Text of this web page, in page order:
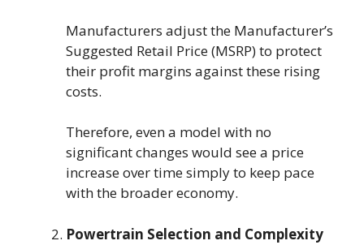
Manufacturers adjust the Manufacturer’s
Suggested Retail Price (MSRP) to protect
their profit margins against these rising
costs.
Therefore, even a model with no
significant changes would see a price
increase over time simply to keep pace
with the broader economy.
Powertrain Selection and Complexity